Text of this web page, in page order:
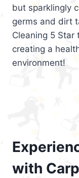
but sparklingly
germs and dirt
Cleaning 5
creating a
environment!
with